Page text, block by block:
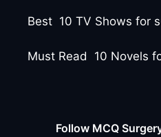
Best 10 TV Shows for
Must Read 10 Novels
Follow MCQ